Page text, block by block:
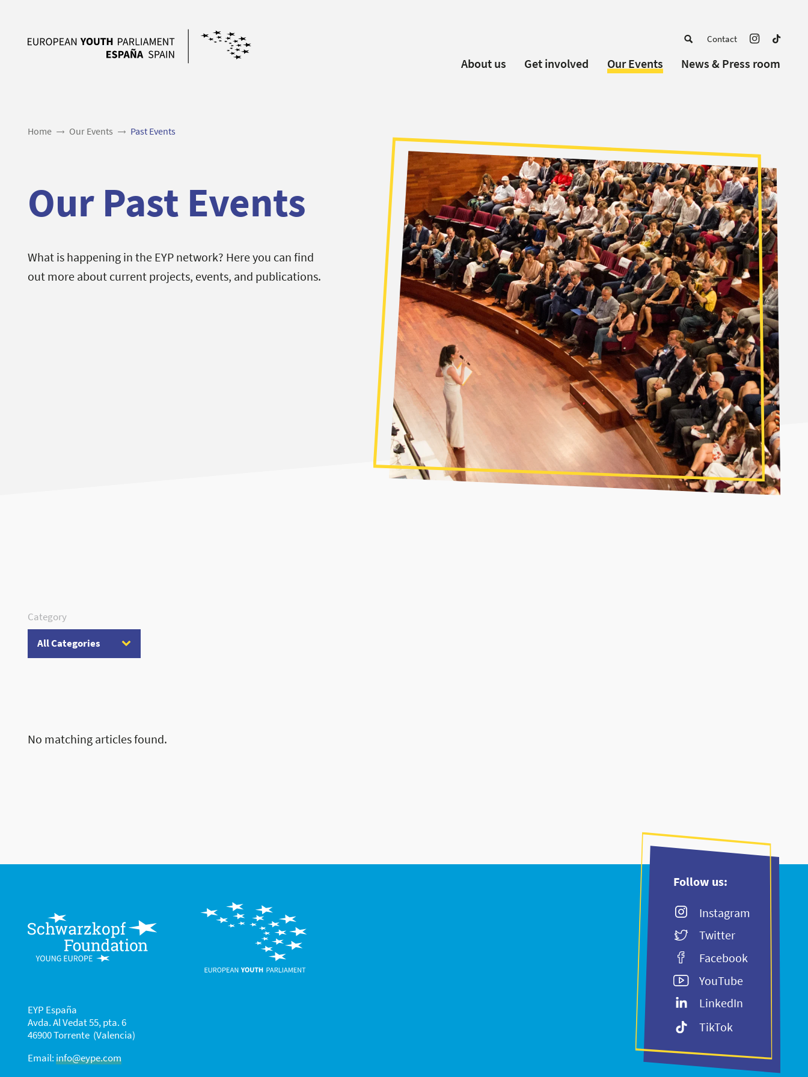
Contact
About us
Our Universities
Understanding Europe
Get involved
For Alumni
Our Events
News & Press room
Home Our Events Past Events
Our Past Events
What is happening in the EYP network? Here you can find
out more about current projects, events, and publications.
Category
No matching articles found.
EYP España
Avda. Al Vedat 55, pta. 6
46900 Torrente (Valencia)
Email:info@eype.com
Follow us:
Instagram
Twitter
Facebook
YouTube
LinkedIn
TikTok